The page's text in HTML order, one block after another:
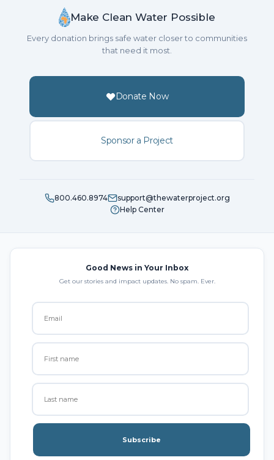
Make Clean Water Possible
Every donation brings safe water closer to communities
that need it most.
Donate Now
Sponsor a Project
800.460.8974
support@thewaterproject.org
Help Center
Good News in Your Inbox
Get our stories and impact updates. No spam. Ever.
Subscribe